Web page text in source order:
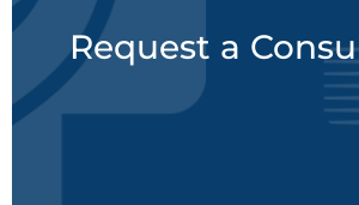
Request a